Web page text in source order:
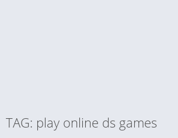
TAG: play online ds games